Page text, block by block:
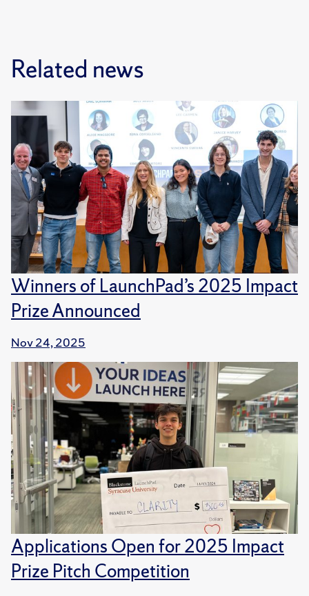
Related news
Winners of LaunchPad’s 2025 Impact
Prize Announced
Nov 24, 2025
Applications Open for 2025 Impact
Prize Pitch Competition